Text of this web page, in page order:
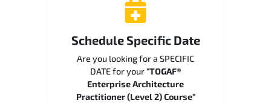
Schedule Specific Date
Are you looking for a SPECIFIC
DATE for your"TOGAF®
Enterprise Architecture
Practitioner (Level 2) Course"